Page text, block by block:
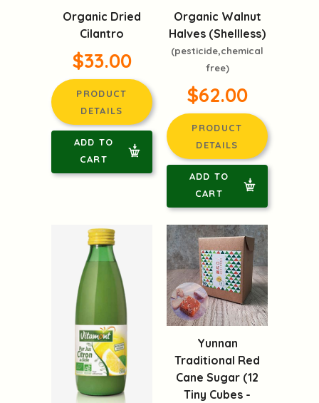
Organic Dried
Cilantro
$33.00
PRODUCT
DETAILS
ADD TO
CART
Organic Walnut
Halves (Shellless)
(pesticide,chemical
free)
$62.00
PRODUCT
DETAILS
ADD TO
CART
Yunnan
Traditional Red
Cane Sugar (12
Tiny Cubes -